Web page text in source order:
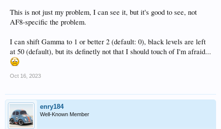
This is not just my problem, I can see it, but it's good to see, not
AF8-specific the problem.
I can shift Gamma to 1 or better 2 (default: 0), black levels are left
at 50 (default), but its definetly not that I should touch of I'm afraid...
Oct 16, 2023
enry184
Well-Known Member